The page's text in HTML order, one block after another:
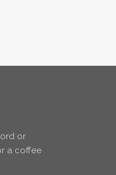
or
a coffee